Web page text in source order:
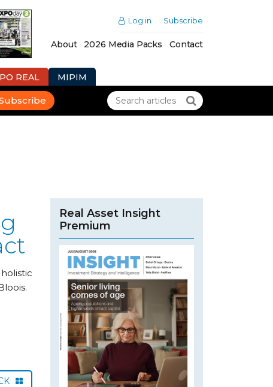
Log in Subscribe
About 2026 Media Packs Contact
REAL MIPIM
Real Asset Insight
Premium